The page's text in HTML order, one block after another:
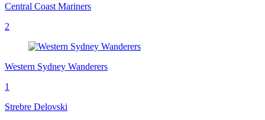
Central Coast Mariners
2
Western Sydney Wanderers
1
Strebre Delovski